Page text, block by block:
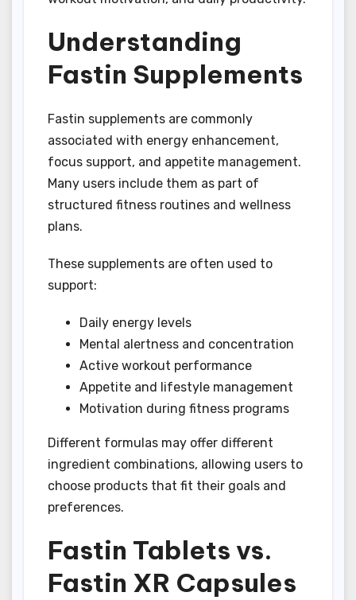
Understanding
Fastin Supplements
Fastin supplements are commonly
associated with energy enhancement,
focus support, and appetite management.
Many users include them as part of
structured fitness routines and wellness
plans.
These supplements are often used to
support:
Daily energy levels
Mental alertness and concentration
Active workout performance
Appetite and lifestyle management
Motivation during fitness programs
Different formulas may offer different
ingredient combinations, allowing users to
choose products that fit their goals and
preferences.
Fastin Tablets vs.
Fastin XR Capsules